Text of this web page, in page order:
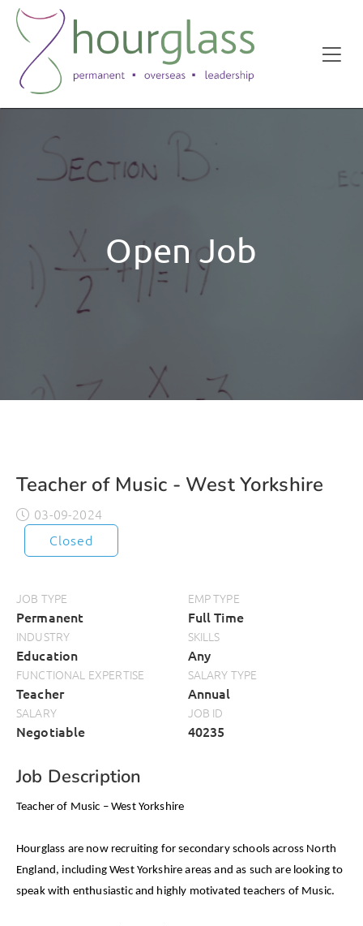
Open Job
Teacher of Music - West Yorkshire
03-09-2024
Closed
JOB TYPE
Permanent
EMP TYPE
Full Time
INDUSTRY
Education
SKILLS
Any
FUNCTIONAL EXPERTISE
Teacher
SALARY TYPE
Annual
SALARY
Negotiable
JOB ID
40235
Job Description
Teacher of Music – West Yorkshire
Hourglass are now recruiting for secondary schools across North
England, including West Yorkshire areas and as such are looking to
speak with enthusiastic and highly motivated teachers of Music.